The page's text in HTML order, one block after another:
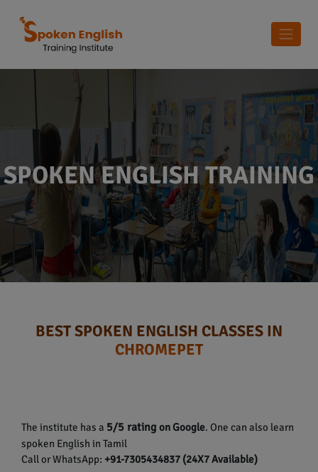
SPOKEN ENGLISH TRAINING
BEST SPOKEN ENGLISH CLASSES IN
CHROMEPET
The institute has a 5/5 ratingon Google. One can also learn
spoken English in Tamil
Call or WhatsApp: +91-7305434837 (24X7 Available)